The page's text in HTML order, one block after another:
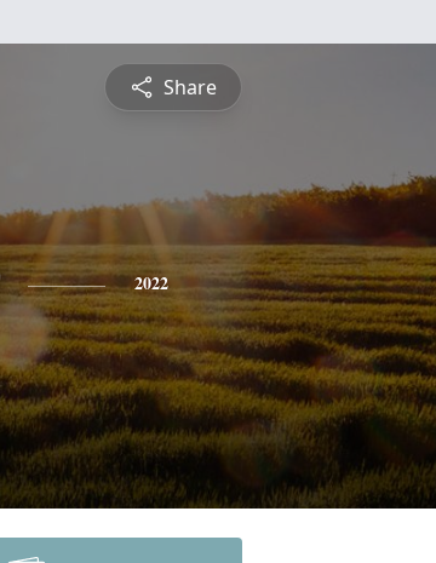
Share
2022